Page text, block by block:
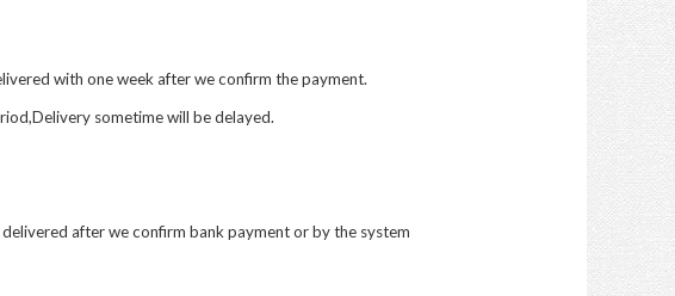
with one week after we confirm the payment.
sometime will be delayed.
after we confirm bank payment or by the system